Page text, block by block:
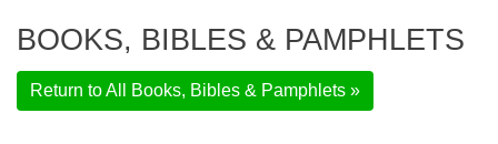
BOOKS, BIBLES & PAMPHLETS
Return to All Books, Bibles & Pamphlets »